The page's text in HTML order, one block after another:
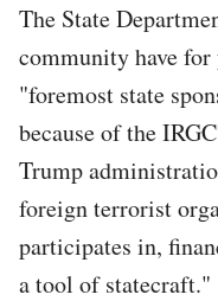
The State
community have
"foremost state
because of the
Trump
foreign terrorist
participates in,
a tool of statecraft."